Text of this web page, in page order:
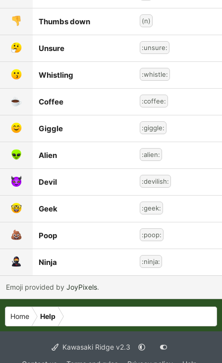
Thumbs down (n)
Unsure :unsure:
Whistling :whistle:
Coffee :coffee:
Giggle :giggle:
Alien :alien:
Devil :devilish:
Geek :geek:
Poop :poop:
Ninja :ninja:
Emoji provided by JoyPixels.
Home Help
Kawasaki Ridge v2.3